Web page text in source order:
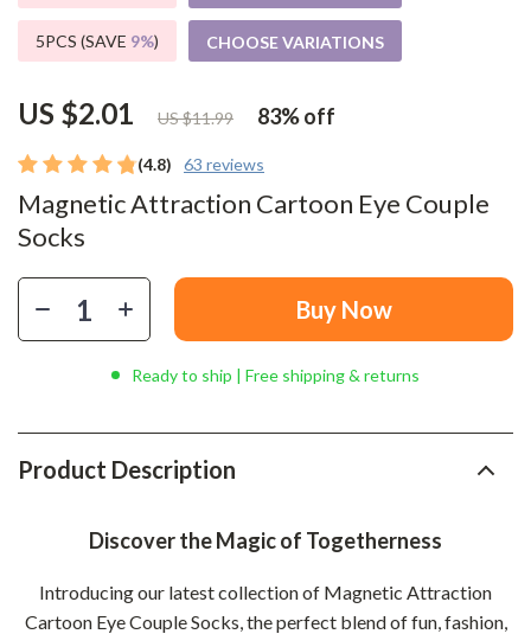
(4.8) 63 reviews
Magnetic Attraction Cartoon Eye Couple
Socks
US $2.01 US $11.99 83%off
5PCS (SAVE 9%) CHOOSE VARIATIONS
Buy Now
Ready to ship | Free shipping & returns
Product Description
Discover the Magic of Togetherness
Introducing our latest collection of Magnetic Attraction
Cartoon Eye Couple Socks, the perfect blend of fun, fashion,